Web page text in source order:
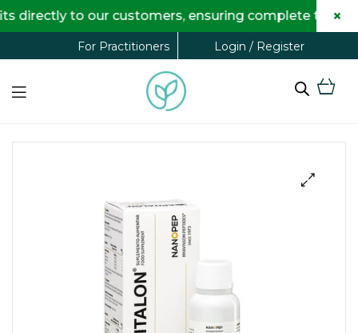
For Practitioners Login / Register
to our customers, ensuring complete ×